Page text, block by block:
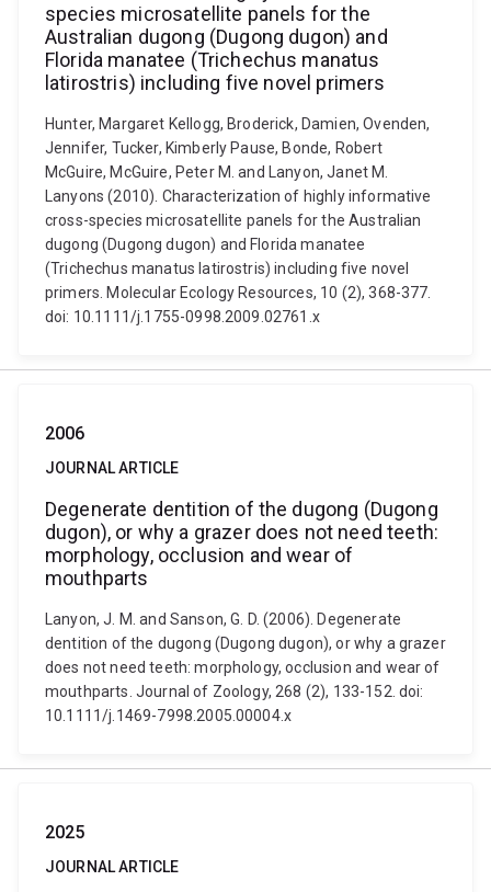
species microsatellite panels for the
Australian dugong (Dugong dugon) and
Florida manatee (Trichechus manatus
latirostris) including five novel primers
Hunter, Margaret Kellogg, Broderick, Damien, Ovenden,
Jennifer, Tucker, Kimberly Pause, Bonde, Robert
McGuire, McGuire, Peter M. and Lanyon, Janet M.
Lanyons (2010). Characterization of highly informative
cross-species microsatellite panels for the Australian
dugong (Dugong dugon) and Florida manatee
(Trichechus manatus latirostris) including five novel
primers. Molecular Ecology Resources, 10 (2), 368-377.
doi: 10.1111/j.1755-0998.2009.02761.x
2006
JOURNAL ARTICLE
Degenerate dentition of the dugong (Dugong
dugon), or why a grazer does not need teeth:
morphology, occlusion and wear of
mouthparts
Lanyon, J. M. and Sanson, G. D. (2006). Degenerate
dentition of the dugong (Dugong dugon), or why a grazer
does not need teeth: morphology, occlusion and wear of
mouthparts. Journal of Zoology, 268 (2), 133-152. doi:
10.1111/j.1469-7998.2005.00004.x
2025
JOURNAL ARTICLE